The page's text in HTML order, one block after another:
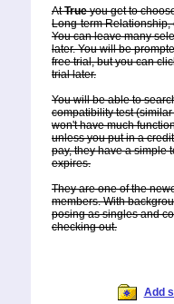
AtTrueyou get to
Long-term Relationship,
You can leave many
later. You will be
free trial, but you can
trial later.
You will be able to
compatibility test
won't have much
unless you put in a
pay, they have a simple
expires.
They are one of the
members. With
posing as singles and
checking out.
Add